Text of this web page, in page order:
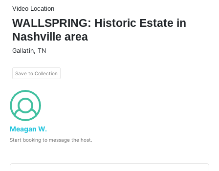
Video Location
WALLSPRING: Historic Estate in
Nashville area
Gallatin, TN
Save to Collection
Meagan W.
Start booking to message the host.